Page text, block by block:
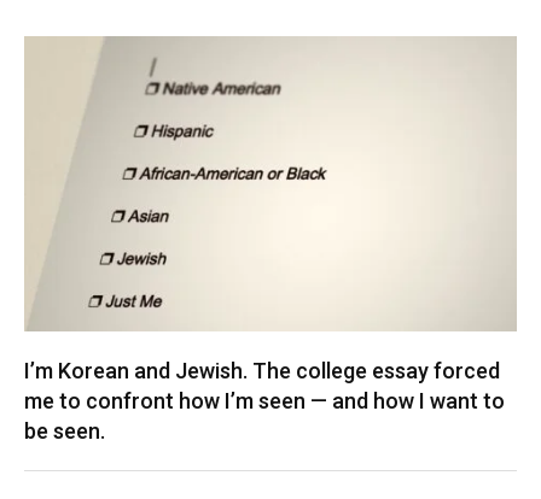
I’m Korean and Jewish. The college essay forced
me to confront how I’m seen — and how I want to
be seen.